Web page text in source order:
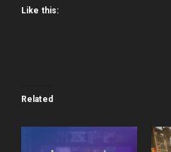
Like this:
Related